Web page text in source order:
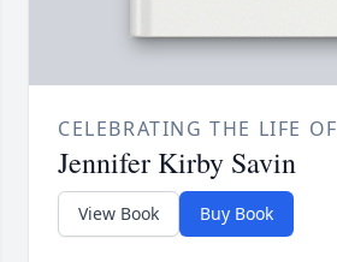
CELEBRATING THE LIFE OF
Jennifer Kirby Savin
View Book Buy Book